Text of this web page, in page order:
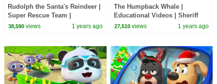
Rudolph the Santa's Reindeer |
Super Rescue Team |
Christmas Cartoons for Kids |
38,590views 1 years ago
The Humpback Whale |
Educational Videos | Sheriff
Labrador | BabyBus TV
27,510 views 1 years ago